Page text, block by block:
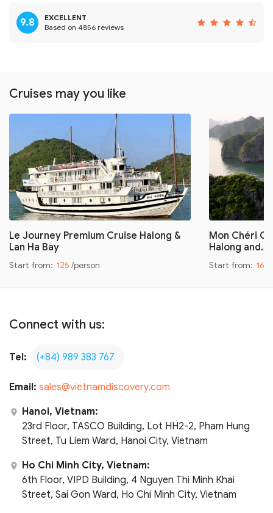
9.8
EXCELLENT
Based on 4856 reviews
Cruises may you like
Le Journey Premium Cruise Halong &
Lan Ha Bay
Start from: 125 /person
Mon Chéri
Halong and…
Start from: 160
Connect with us:
Tel: (+84) 989 383 767
Email: sales@vietnamdiscovery.com
Hanoi, Vietnam:
23rd Floor, TASCO Building, Lot HH2-2, Pham Hung
Street, Tu Liem Ward, Hanoi City, Vietnam
Ho Chi Minh City, Vietnam:
6th Floor, VIPD Building, 4 Nguyen Thi Minh Khai
Street, Sai Gon Ward, Ho Chi Minh City, Vietnam